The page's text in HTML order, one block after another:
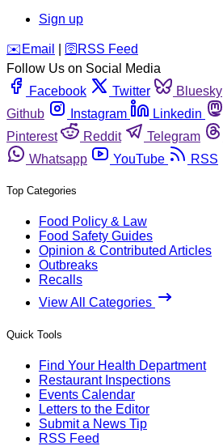
Sign up
️✉️ Email 🛜 RSS Feed
Follow Us on Social Media
Facebook
Twitter Bluesky
Github
Instagram Linkedin
Pinterest
Reddit Telegram
Whatsapp
YouTube RSS
Top Categories
Food Policy & Law
Food Safety Guides
Opinion & Contributed Articles
Outbreaks
Recalls
View All Categories
Quick Tools
Find Your Health Department
Restaurant Inspections
Events Calendar
Letters to the Editor
Submit a News Tip
RSS Feed